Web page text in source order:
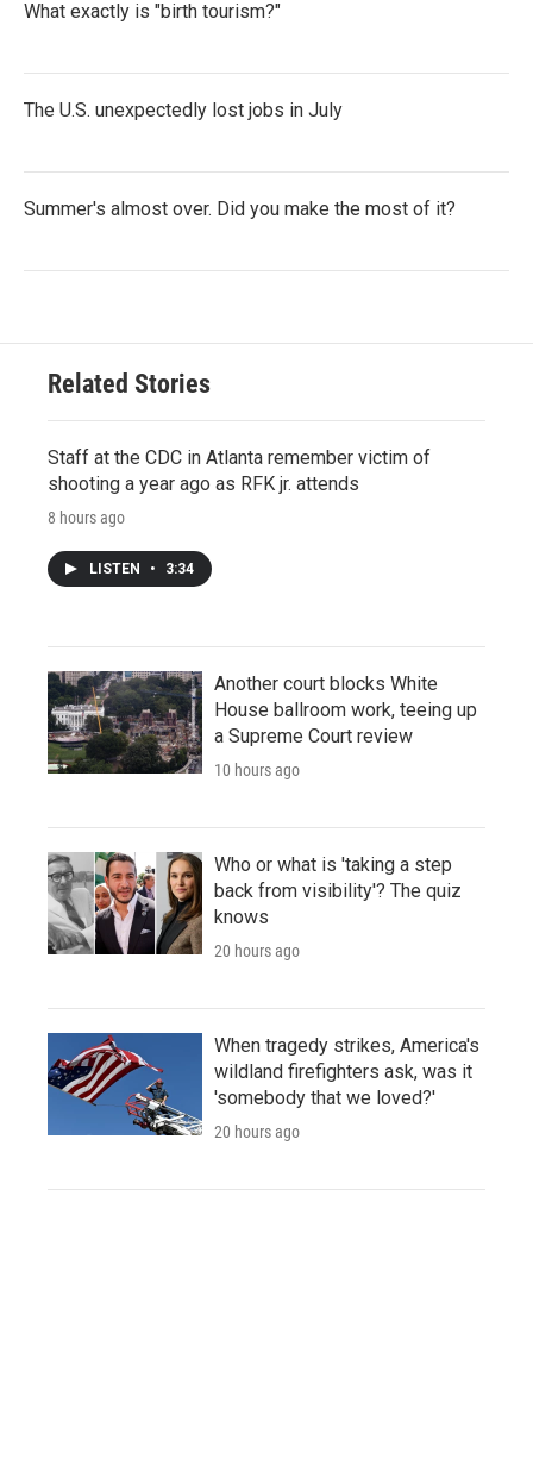
What exactly is "birth tourism?"
The U.S. unexpectedly lost jobs in July
Summer's almost over. Did you make the most of it?
Related Stories
Staff at the CDC in Atlanta remember victim of
shooting a year ago as RFK jr. attends
8 hours ago
LISTEN • 3:34
Another court blocks White
House ballroom work, teeing up
a Supreme Court review
10 hours ago
Who or what is 'taking a step
back from visibility'? The quiz
knows
20 hours ago
When tragedy strikes, America's
wildland firefighters ask, was it
'somebody that we loved?'
20 hours ago